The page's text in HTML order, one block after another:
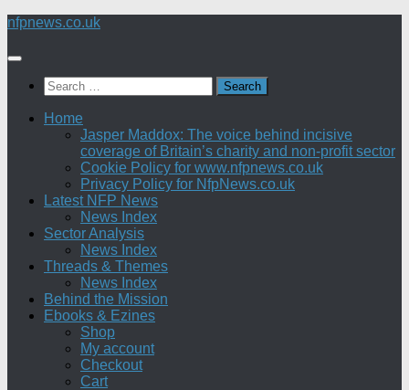
Skip
content
nfpnews.co.uk
Search
for:
Home
Jasper Maddox: The voice behind incisive
coverage of Britain’s charity and non-profit sector
Cookie Policy for www.nfpnews.co.uk
Privacy Policy for NfpNews.co.uk
Latest NFP News
News Index
Sector Analysis
News Index
Threads & Themes
News Index
Behind the Mission
Ebooks & Ezines
Shop
My account
Checkout
Cart